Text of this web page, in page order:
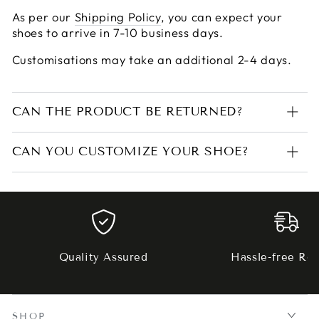
As per our Shipping Policy, you can expect your
shoes to arrive in 7-10 business days.
Customisations may take an additional 2-4 days.
CAN THE PRODUCT BE RETURNED?
CAN YOU CUSTOMIZE YOUR SHOE?
Quality Assured Hassle-free
SHOP